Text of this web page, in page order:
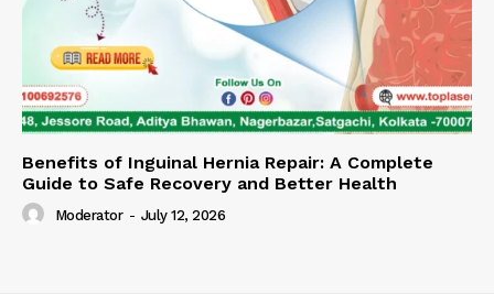
Benefits of Inguinal Hernia Repair: A Complete
Guide to Safe Recovery and Better Health
Moderator - July 12, 2026